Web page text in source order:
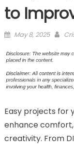
to
Posted
May 8, 2025
Easy projects for
enhance
creativity. From